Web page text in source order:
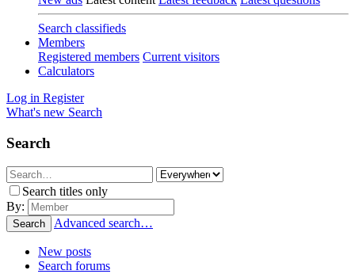
Search classifieds
Members
Registered members Current visitors
Calculators
Log in Register
What's new Search
Search
Search titles only
By:
Search Advanced search…
New posts
Search forums